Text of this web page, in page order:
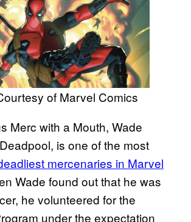
of Marvel Comics
Merc with a Mouth, Wade
is one of the most
mercenaries in Marvel
Wade found out that he was
he volunteered for the
under the expectation